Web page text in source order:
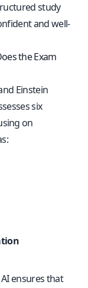
study
and well-
the Exam
Einstein
six
on
ensures that